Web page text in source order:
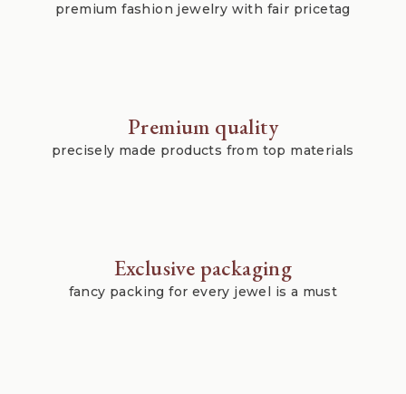
premium fashion jewelry with fair pricetag
Premium quality
precisely made products from top materials
Exclusive packaging
fancy packing for every jewel is a must